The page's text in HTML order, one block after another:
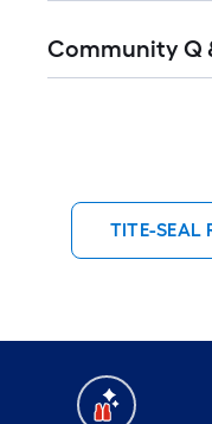
All
Community Q
TITE-SEAL